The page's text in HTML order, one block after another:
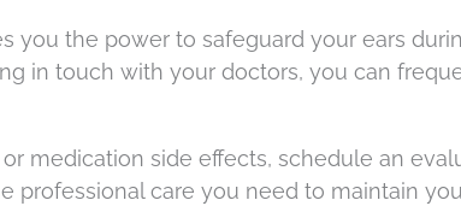
you the power to safeguard your ears
in touch with your doctors, you can
medication side effects, schedule an
professional care you need to maintain